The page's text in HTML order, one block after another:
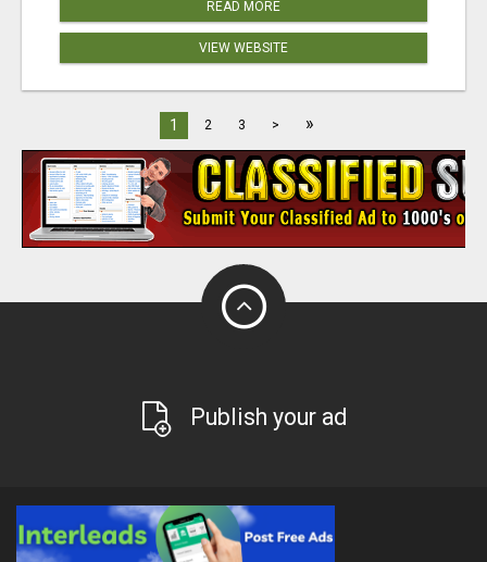
READ MORE
VIEW WEBSITE
1 2 3 > »
Publish your ad